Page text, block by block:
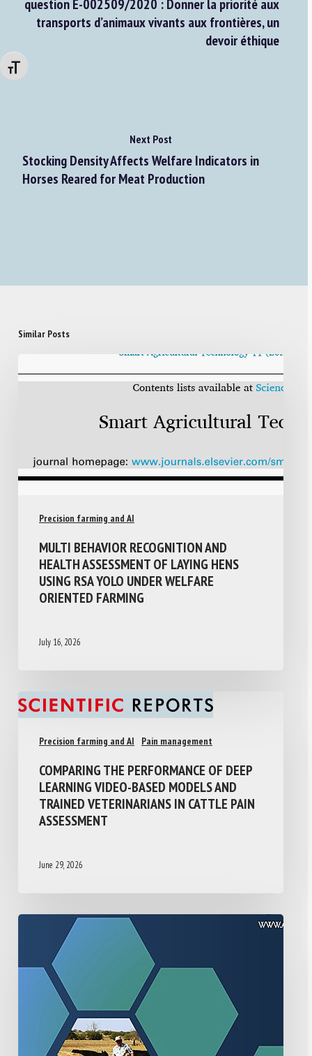
Changer la taille de la police
question E-002509/2020 : Donner la priorité aux
transports d’animaux vivants aux frontières, un
devoir éthique
Next Post
Stocking Density Affects Welfare Indicators in
Horses Reared for Meat Production
Similar Posts
Precision farming and AI
MULTI BEHAVIOR RECOGNITION AND
HEALTH ASSESSMENT OF LAYING HENS
USING RSA YOLO UNDER WELFARE
ORIENTED FARMING
July 16, 2026
Precision farming and AI Pain management
COMPARING THE PERFORMANCE OF DEEP
LEARNING VIDEO-BASED MODELS AND
TRAINED VETERINARIANS IN CATTLE PAIN
ASSESSMENT
June 29, 2026